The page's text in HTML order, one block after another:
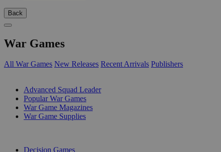
Back
War Games
All War Games New Releases Recent Arrivals Publishers
Advanced Squad Leader
Popular War Games
War Game Magazines
War Game Supplies
Decision Games